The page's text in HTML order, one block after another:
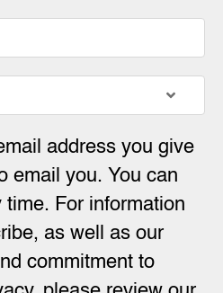
address you give
email you. You can
For information
as well as our
commitment to